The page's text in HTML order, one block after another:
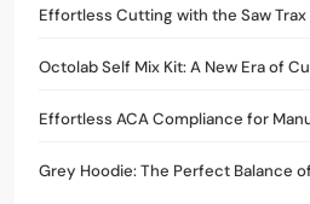
Effortless Cutting with the Saw
Octolab Self Mix Kit: A New Era of
Effortless ACA Compliance for
Grey Hoodie: The Perfect Balance